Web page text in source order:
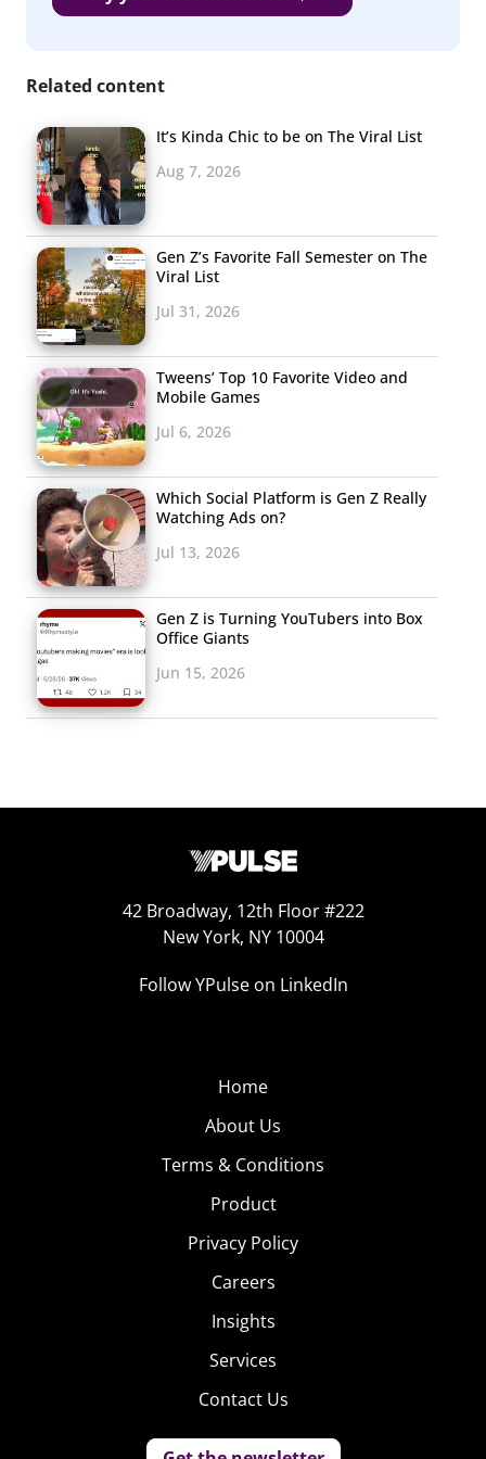
Related content
It’s Kinda Chic to be on The Viral List
Aug 7, 2026
Gen Z’s Favorite Fall Semester on The
Viral List
Jul 31, 2026
Tweens’ Top 10 Favorite Video and
Mobile Games
Jul 6, 2026
Which Social Platform is Gen Z Really
Watching Ads on?
Jul 13, 2026
Gen Z is Turning YouTubers into Box
Office Giants
Jun 15, 2026
42 Broadway, 12th Floor #222
New York, NY 10004
Follow YPulse on LinkedIn
Home
About Us
Terms & Conditions
Product
Privacy Policy
Careers
Insights
Services
Contact Us